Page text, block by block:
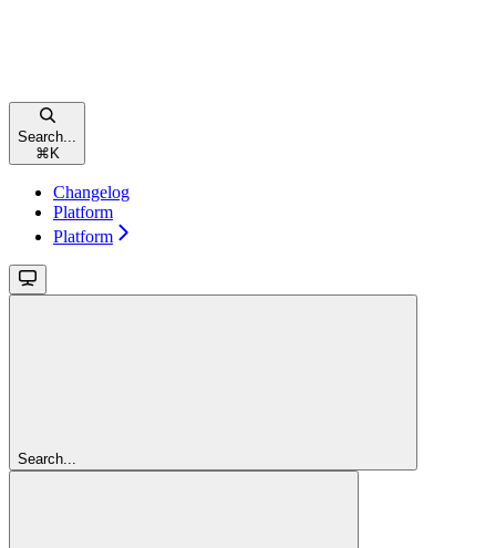
Search...
⌘ K
Changelog
Platform
Platform
Search...